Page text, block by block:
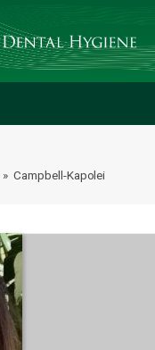
» Campbell-Kapolei